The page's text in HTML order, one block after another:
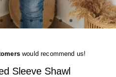
would recommend us!
Sleeve Shawl